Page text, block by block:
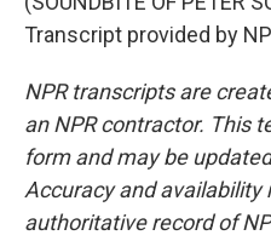
Transcript provided by
NPR transcripts are
an NPR contractor. This
form and may be
Accuracy and availability
authoritative record of